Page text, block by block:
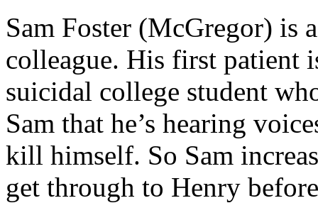
Sam Foster (McGregor)
colleague. His first patient
suicidal college student
Sam that he’s hearing
kill himself. So Sam
get through to Henry